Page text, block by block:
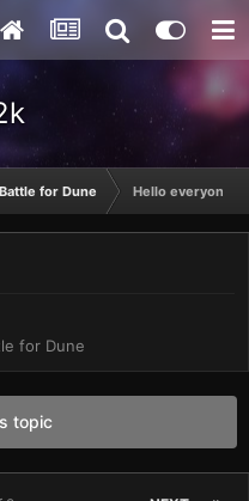
for Dune Hello everyone!
for Dune
topic